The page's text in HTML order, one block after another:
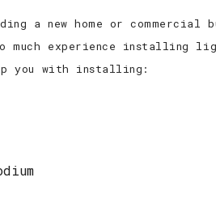
a new home or
much experience installing
you with installing: